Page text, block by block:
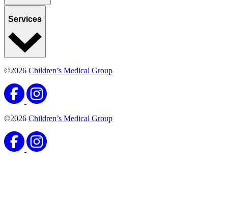
Adolescent mental health
Published November 11, 2025
by Ravinder Khaira, MD, MBA, MPH, FAAP
Adolescent mental health issues have been on the rise since the
pandemic, with more cases diagnosed regularly. At Children’s
Medical Group, we believe...